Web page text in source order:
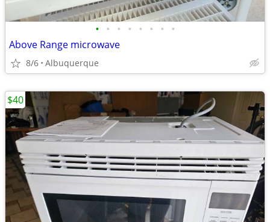
• • • • • • • •
Above Range microwave
8/6 Albuquerque
$40